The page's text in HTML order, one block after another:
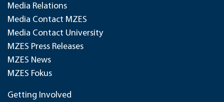
Media Relations
Media Contact MZES
Media Contact University
MZES Press Releases
MZES News
MZES Fokus
Getting Involved